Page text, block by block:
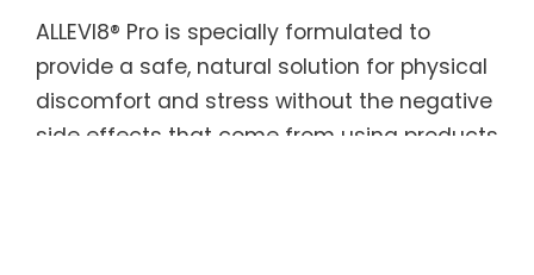
ALLEVI8® Pro is specially formulated to
provide a safe, natural solution for physical
discomfort and stress without the negative
side effects that come from using products